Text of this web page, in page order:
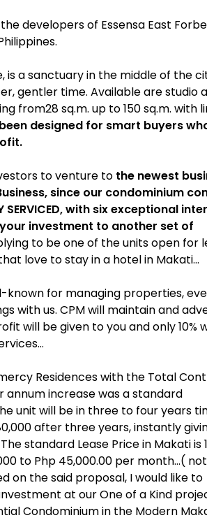
developers of Essensa East
is a sanctuary in the middle of the
gentler time. Available are studio
from28 sq.m. up to 150 sq.m. with
designed for smart buyers
to venture to the newest
since our condominium
SERVICED, with six exceptional
investment to another set of
to be one of the units open for
love to stay in a hotel in Makati…
known for managing properties,
with us. CPM will maintain and
will be given to you and only 10%
Residences with the Total
annum increase was a standard
unit will be in three to four years
after three years, instantly
standard Lease Price in Makati is
to Php 45,000.00 per month…(
on the said proposal, I would like to
at our One of a Kind
Condominium in the Modern